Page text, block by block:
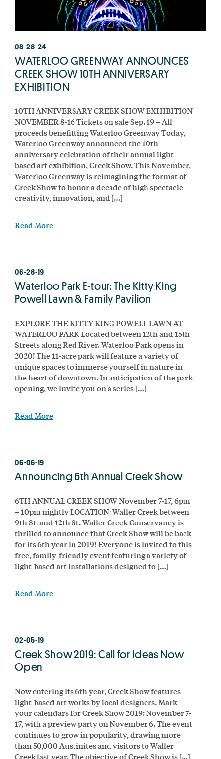
08-28-24
WATERLOO GREENWAY ANNOUNCES
CREEK SHOW 10TH ANNIVERSARY
EXHIBITION
10TH ANNIVERSARY CREEK SHOW EXHIBITION
NOVEMBER 8-16 Tickets on sale Sep. 19 – All
proceeds benefitting Waterloo Greenway Today,
Waterloo Greenway announced the 10th
anniversary celebration of their annual light-
based art exhibition, Creek Show. This November,
Waterloo Greenway is reimagining the format of
Creek Show to honor a decade of high spectacle
creativity, innovation, and […]
Read More
06-28-19
Waterloo Park E-tour: The Kitty King
Powell Lawn & Family Pavilion
EXPLORE THE KITTY KING POWELL LAWN AT
WATERLOO PARK Located between 12th and 15th
Streets along Red River. Waterloo Park opens in
2020! The 11-acre park will feature a variety of
unique spaces to immerse yourself in nature in
the heart of downtown. In anticipation of the park
opening, we invite you on a series […]
Read More
06-06-19
Announcing 6th Annual Creek Show
6TH ANNUAL CREEK SHOW November 7-17, 6pm
– 10pm nightly LOCATION: Waller Creek between
9th St. and 12th St. Waller Creek Conservancy is
thrilled to announce that Creek Show will be back
for its 6th year in 2019! Everyone is invited to this
free, family-friendly event featuring a variety of
light-based art installations designed to […]
Read More
02-05-19
Creek Show 2019: Call for Ideas Now
Open
Now entering its 6th year, Creek Show features
light-based art works by local designers. Mark
your calendars for Creek Show 2019: November 7-
17, with a preview party on November 6. The event
continues to grow in popularity, drawing more
than 50,000 Austinites and visitors to Waller
Creek last year. The objective of Creek Show is […]